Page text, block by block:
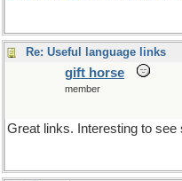
Re: Useful language links
gift horse
member
Great links. Interesting to